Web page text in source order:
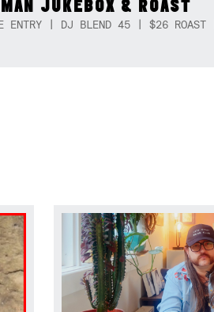
JUKEBOX & ROAST
ENTRY | DJ BLEND 45 | $26 ROAST